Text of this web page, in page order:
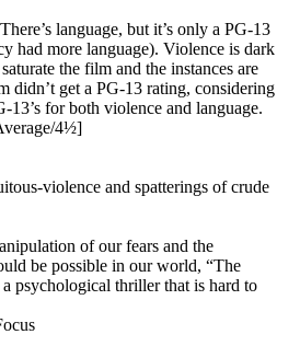
language, but it’s only a PG-13
had more language). Violence is dark
the film and the instances are
didn’t get a PG-13 rating, considering
13’s for both violence and language.
4½]
violence and spatterings of crude
of our fears and the
be possible in our world, “The
psychological thriller that is hard to